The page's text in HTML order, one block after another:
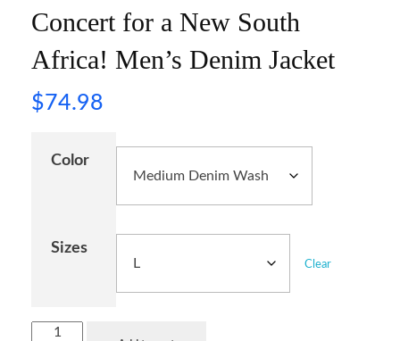
Concert for a New South
Africa! Men’s Denim Jacket
$74.98
Color
Sizes
Clear